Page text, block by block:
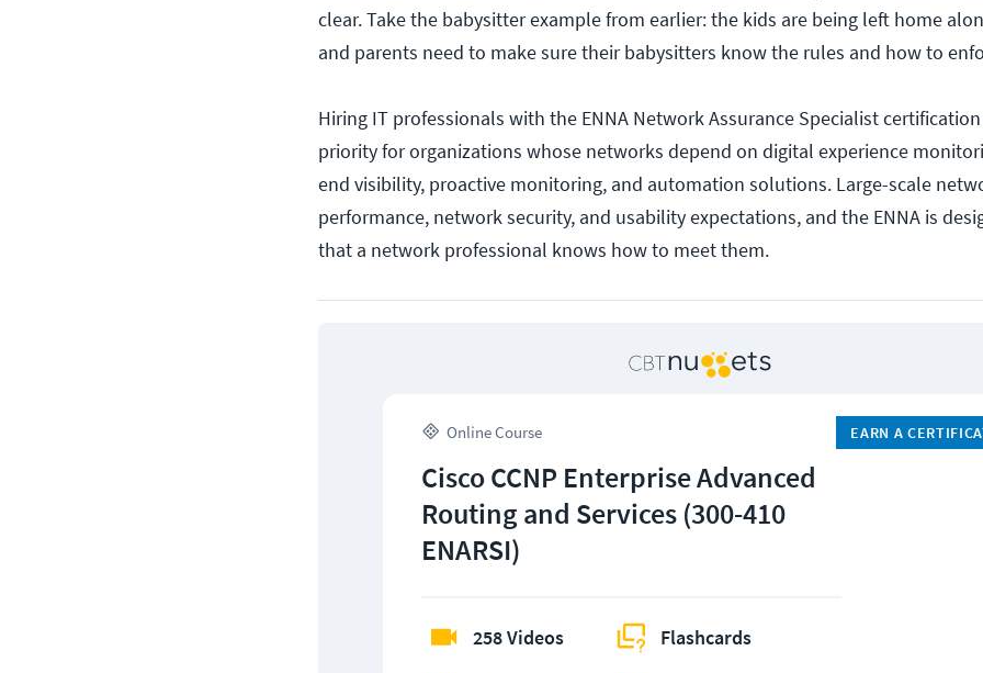
clear. Take the babysitter example from earlier: the kids are being left home
and parents need to make sure their babysitters know the rules and how to
Hiring IT professionals with the ENNA Network Assurance Specialist
priority for organizations whose networks depend on digital experience
end visibility, proactive monitoring, and automation solutions. Large-scale
performance, network security, and usability expectations, and the ENNA is
that a network professional knows how to meet them.
Online Course EARN A
Cisco CCNP Enterprise Advanced
Routing and Services (300-410
ENARSI)
258 Videos
Flashcards